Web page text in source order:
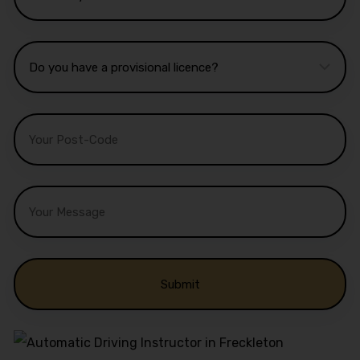
Alternative: